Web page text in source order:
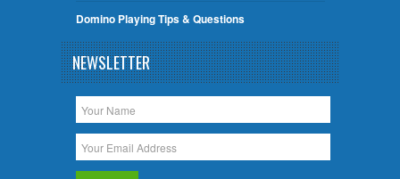
Domino Playing Tips & Questions
NEWSLETTER